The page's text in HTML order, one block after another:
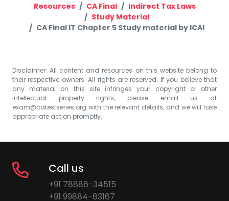
Resources CA Final
Indirect Tax Laws
Study Material
CA Final IT Chapter 5 Study material by ICAI
Disclaimer: All content and resources on this website belong to
their respective owners. All rights are reserved. If you believe that
any material on this site infringes your copyright or other
intellectual property rights, please email us at
exam@catestseries.org with the relevant details, and we will take
appropriate action promptly.
Call us
+91 78886-34515
+91 99884-83167